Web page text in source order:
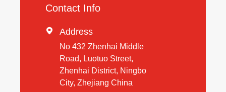
Contact Info
 Address
No 432 Zhenhai Middle
Road, Luotuo Street,
Zhenhai District, Ningbo
City, Zhejiang China